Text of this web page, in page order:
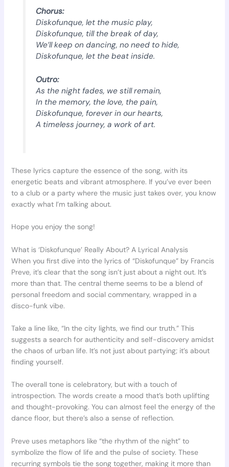
Chorus:
Diskofunque, let the music play,
Diskofunque, till the break of day,
We’ll keep on dancing, no need to hide,
Diskofunque, let the beat inside.
Outro:
As the night fades, we still remain,
In the memory, the love, the pain,
Diskofunque, forever in our hearts,
A timeless journey, a work of art.
These lyrics capture the essence of the song, with its
energetic beats and vibrant atmosphere. If you’ve ever been
to a club or a party where the music just takes over, you know
exactly what I’m talking about.
Hope you enjoy the song!
What is ‘Diskofunque’ Really About? A Lyrical Analysis
When you first dive into the lyrics of “Diskofunque” by Francis
Preve, it’s clear that the song isn’t just about a night out. It’s
more than that. The central theme seems to be a blend of
personal freedom and social commentary, wrapped in a
disco-funk vibe.
Take a line like, “In the city lights, we find our truth.” This
suggests a search for authenticity and self-discovery amidst
the chaos of urban life. It’s not just about partying; it’s about
finding yourself.
The overall tone is celebratory, but with a touch of
introspection. The words create a mood that’s both uplifting
and thought-provoking. You can almost feel the energy of the
dance floor, but there’s also a sense of reflection.
Preve uses metaphors like “the rhythm of the night” to
symbolize the flow of life and the pulse of society. These
recurring symbols tie the song together, making it more than